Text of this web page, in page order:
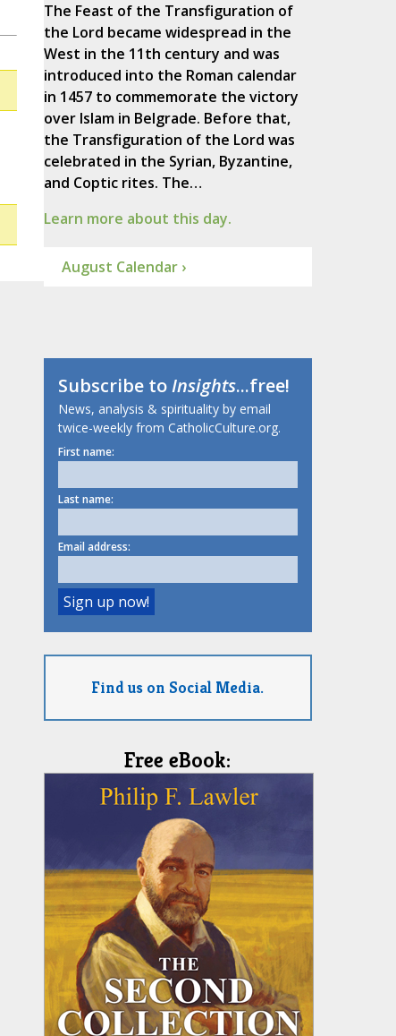
The Feast of the Transfiguration of
the Lord became widespread in the
West in the 11th century and was
introduced into the Roman calendar
in 1457 to commemorate the victory
over Islam in Belgrade. Before that,
the Transfiguration of the Lord was
celebrated in the Syrian, Byzantine,
and Coptic rites. The…
Learn more about this day.
August Calendar ›
Subscribe toInsights...free!
News, analysis & spirituality by email
twice-weekly from CatholicCulture.org.
First name:
Last name:
Email address:
Find us on Social Media.
Free eBook: